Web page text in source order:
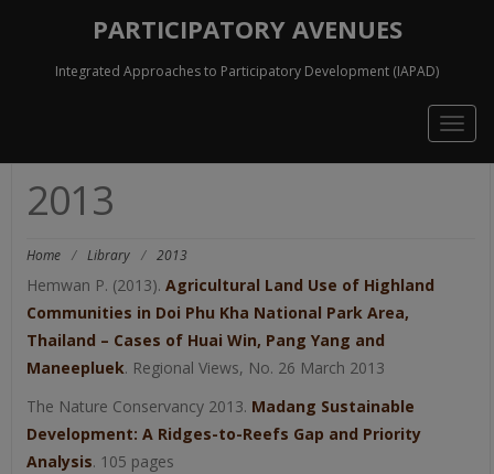
PARTICIPATORY AVENUES
Integrated Approaches to Participatory Development (IAPAD)
2013
Home / Library / 2013
Hemwan P. (2013). Agricultural Land Use of Highland
Communities in Doi Phu Kha National Park Area,
Thailand – Cases of Huai Win, Pang Yang and
Maneepluek. Regional Views, No. 26 March 2013
The Nature Conservancy 2013. Madang Sustainable
Development: A Ridges-to-Reefs Gap and Priority
Analysis. 105 pages